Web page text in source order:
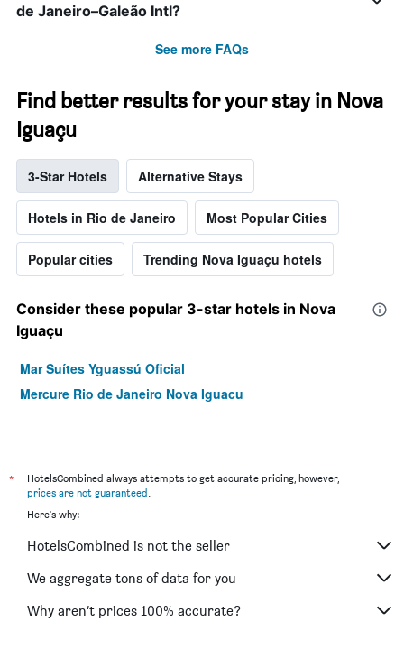
de Janeiro–Galeão Intl?
See more FAQs
Find better results for your stay in Nova
Iguaçu
3-Star Hotels Alternative Stays
Hotels in Rio de Janeiro Most Popular Cities
Popular cities Trending Nova Iguaçu hotels
Consider these popular 3-star hotels in Nova
Iguaçu
Mar Suítes Yguassú Oficial
Mercure Rio de Janeiro Nova Iguacu
*
HotelsCombined always attempts to get accurate pricing, however,
prices are not guaranteed.
Here's why:
HotelsCombined is not the seller
We aggregate tons of data for you
Why aren’t prices 100% accurate?